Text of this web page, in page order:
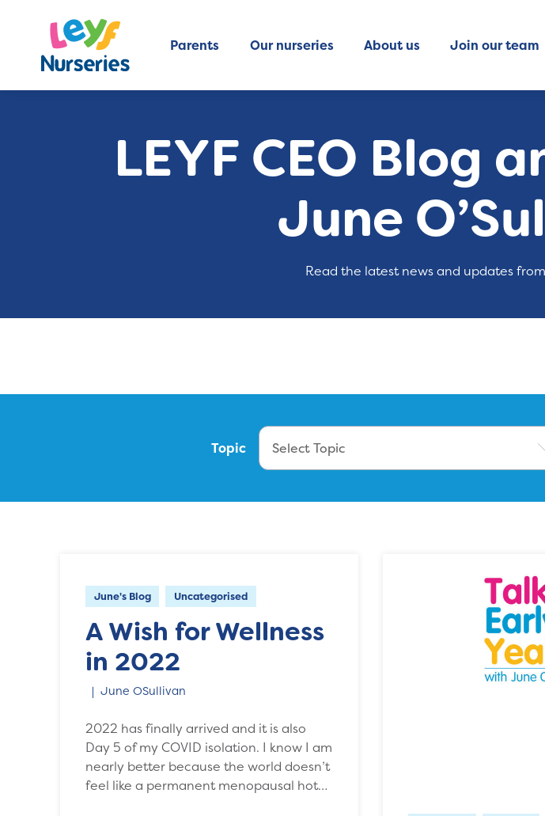
Parents Our nurseries About us Join our team
LEYF CEO Blog
June
Read the latest news and updates
Topic
June's Blog Uncategorised
A Wish for Wellness
in 2022
June OSullivan
2022 has finally arrived and it is also
Day 5 of my COVID isolation. I know I am
nearly better because the world doesn’t
feel like a permanent menopausal hot…